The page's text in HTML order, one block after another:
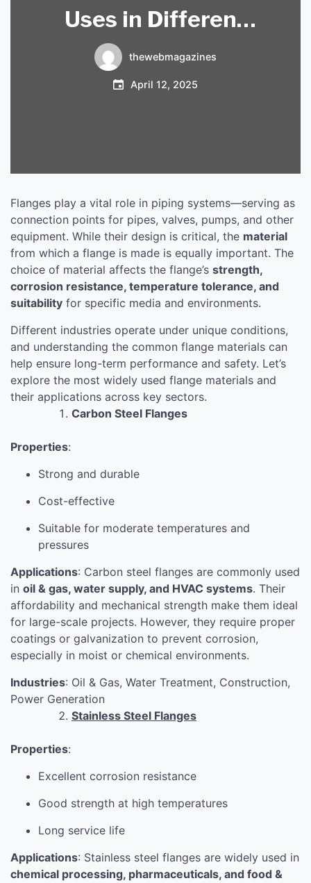
Uses in Different
Industries
thewebmagazines
April 12, 2025
Flanges play a vital role in piping systems—serving as
connection points for pipes, valves, pumps, and other
equipment. While their design is critical, the material
from which a flange is made is equally important. The
choice of material affects the flange’s strength,
corrosion resistance, temperature tolerance, and
suitability for specific media and environments.
Different industries operate under unique conditions,
and understanding the common flange materials can
help ensure long-term performance and safety. Let’s
explore the most widely used flange materials and
their applications across key sectors.
Carbon Steel Flanges
Properties:
Strong and durable
Cost-effective
Suitable for moderate temperatures and
pressures
Applications: Carbon steel flanges are commonly used
in oil & gas, water supply, and HVAC systems. Their
affordability and mechanical strength make them ideal
for large-scale projects. However, they require proper
coatings or galvanization to prevent corrosion,
especially in moist or chemical environments.
Industries: Oil & Gas, Water Treatment, Construction,
Power Generation
Stainless Steel Flanges
Properties:
Excellent corrosion resistance
Good strength at high temperatures
Long service life
Applications: Stainless steel flanges are widely used in
chemical processing, pharmaceuticals, and food &